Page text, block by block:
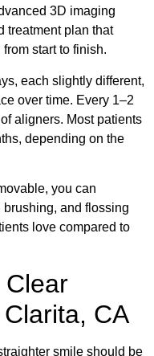
3D imaging
treatment plan that
start to finish.
each slightly different,
over time. Every 1–2
aligners. Most patients
depending on the
you can
and flossing
love compared to
Clear
CA
smile should be